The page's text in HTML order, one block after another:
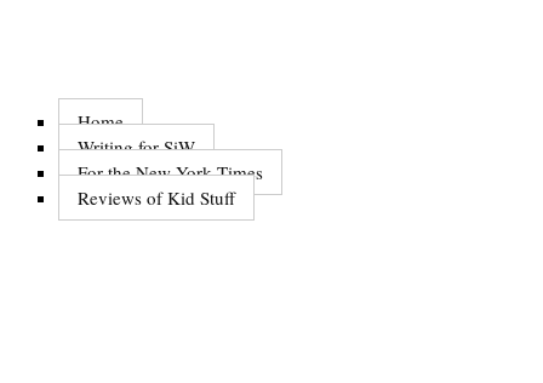
Home
Writing for SiW
For the New York Times
Reviews of Kid Stuff